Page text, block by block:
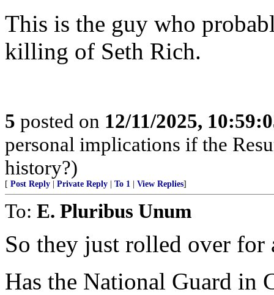
This is the guy who
killing of Seth Rich.
5 posted on 12/11/2025,
personal implications if the
history?)
[ Post Reply Private Reply To 1 View Replies]
To: E. Pluribus Unum
So they just rolled over for
Has the National Guard in